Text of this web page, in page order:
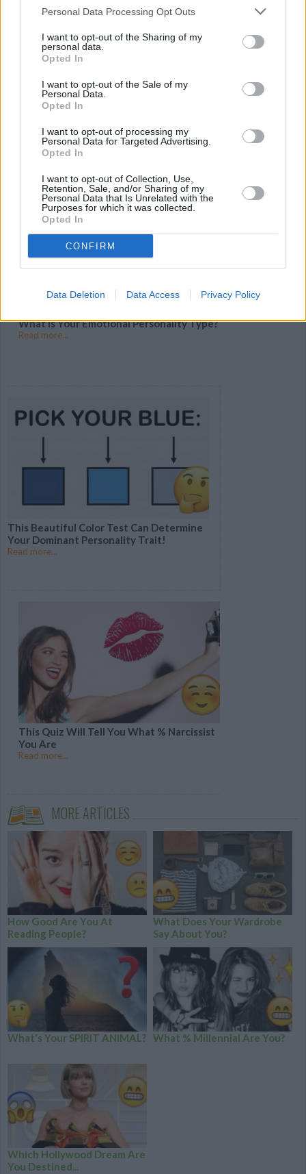
Personal Data Processing Opt Outs
I want to opt-out of the Sharing of my
personal data.
Opted In
I want to opt-out of the Sale of my
Personal Data.
Opted In
I want to opt-out of processing my
Personal Data for Targeted Advertising.
Opted In
I want to opt-out of Collection, Use,
Retention, Sale, and/or Sharing of my
Personal Data that Is Unrelated with the
Purposes for which it was collected.
Opted In
CONFIRM
Data Deletion Data Access Privacy Policy
Read more...
What Is Your Emotional Personality Type?
Read more...
This Beautiful Color Test Can Determine
Your Dominant Personality Trait!
Read more...
This Quiz Will Tell You What % Narcissist
You Are
Read more...
MORE ARTICLES
How Good Are You At
Reading People?
What Does Your Wardrobe
Say About You?
What's Your SPIRIT ANIMAL? What % Millennial Are You?
Which Hollywood Dream Are
You Destined...